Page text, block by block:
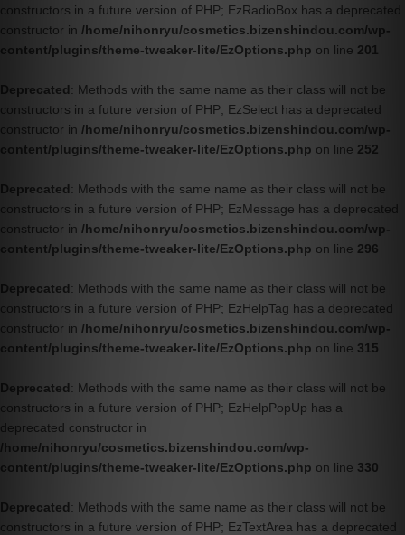
constructors in a future version of PHP; EzRadioBox has a deprecated
constructor in /home/nihonryu/cosmetics.bizenshindou.com/wp-
content/plugins/theme-tweaker-lite/EzOptions.php on line 201
Deprecated: Methods with the same name as their class will not be
constructors in a future version of PHP; EzSelect has a deprecated
constructor in /home/nihonryu/cosmetics.bizenshindou.com/wp-
content/plugins/theme-tweaker-lite/EzOptions.php on line 252
Deprecated: Methods with the same name as their class will not be
constructors in a future version of PHP; EzMessage has a deprecated
constructor in /home/nihonryu/cosmetics.bizenshindou.com/wp-
content/plugins/theme-tweaker-lite/EzOptions.php on line 296
Deprecated: Methods with the same name as their class will not be
constructors in a future version of PHP; EzHelpTag has a deprecated
constructor in /home/nihonryu/cosmetics.bizenshindou.com/wp-
content/plugins/theme-tweaker-lite/EzOptions.php on line 315
Deprecated: Methods with the same name as their class will not be
constructors in a future version of PHP; EzHelpPopUp has a
deprecated constructor in
/home/nihonryu/cosmetics.bizenshindou.com/wp-
content/plugins/theme-tweaker-lite/EzOptions.php on line 330
Deprecated: Methods with the same name as their class will not be
constructors in a future version of PHP; EzTextArea has a deprecated